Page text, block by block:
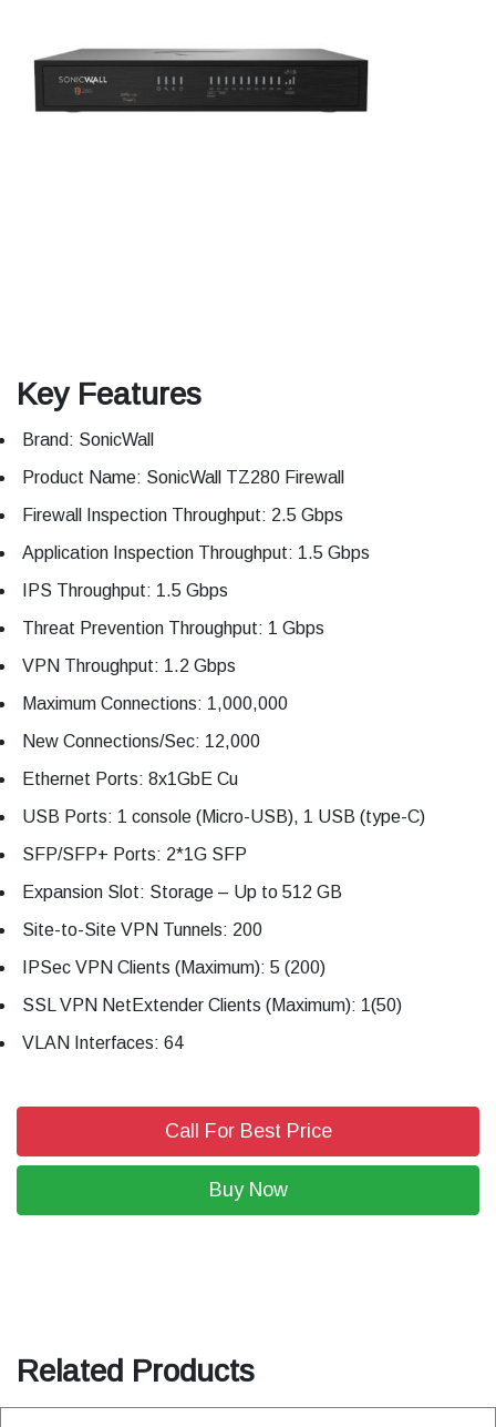
Key Features
Brand: SonicWall
Product Name: SonicWall TZ280 Firewall
Firewall Inspection Throughput: 2.5 Gbps
Application Inspection Throughput: 1.5 Gbps
IPS Throughput: 1.5 Gbps
Threat Prevention Throughput: 1 Gbps
VPN Throughput: 1.2 Gbps
Maximum Connections: 1,000,000
New Connections/Sec: 12,000
Ethernet Ports: 8x1GbE Cu
USB Ports: 1 console (Micro-USB), 1 USB (type-C)
SFP/SFP+ Ports: 2*1G SFP
Expansion Slot: Storage – Up to 512 GB
Site-to-Site VPN Tunnels: 200
IPSec VPN Clients (Maximum): 5 (200)
SSL VPN NetExtender Clients (Maximum): 1(50)
VLAN Interfaces: 64
Call For Best Price
Buy Now
Related Products